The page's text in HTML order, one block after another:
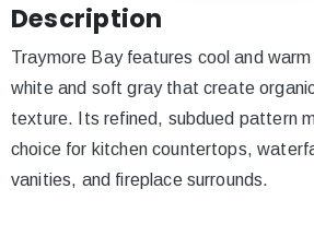
Description
Traymore Bay features cool and
white and soft gray that create
texture. Its refined, subdued pattern
choice for kitchen countertops,
vanities, and fireplace surrounds.